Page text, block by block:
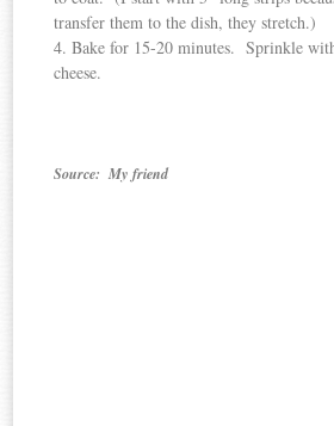
transfer them to the dish, they stretch.)
4. Bake for 15-20 minutes. Sprinkle
cheese.
Source: My friend